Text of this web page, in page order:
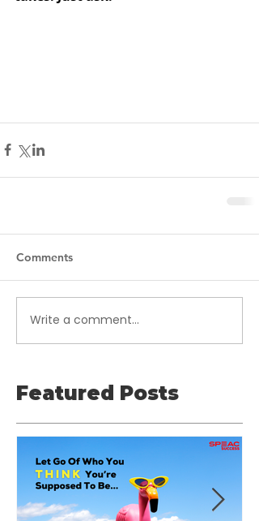
Comments
Write a comment...
Featured Posts